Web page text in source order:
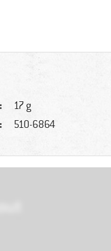
17 g
510-6864